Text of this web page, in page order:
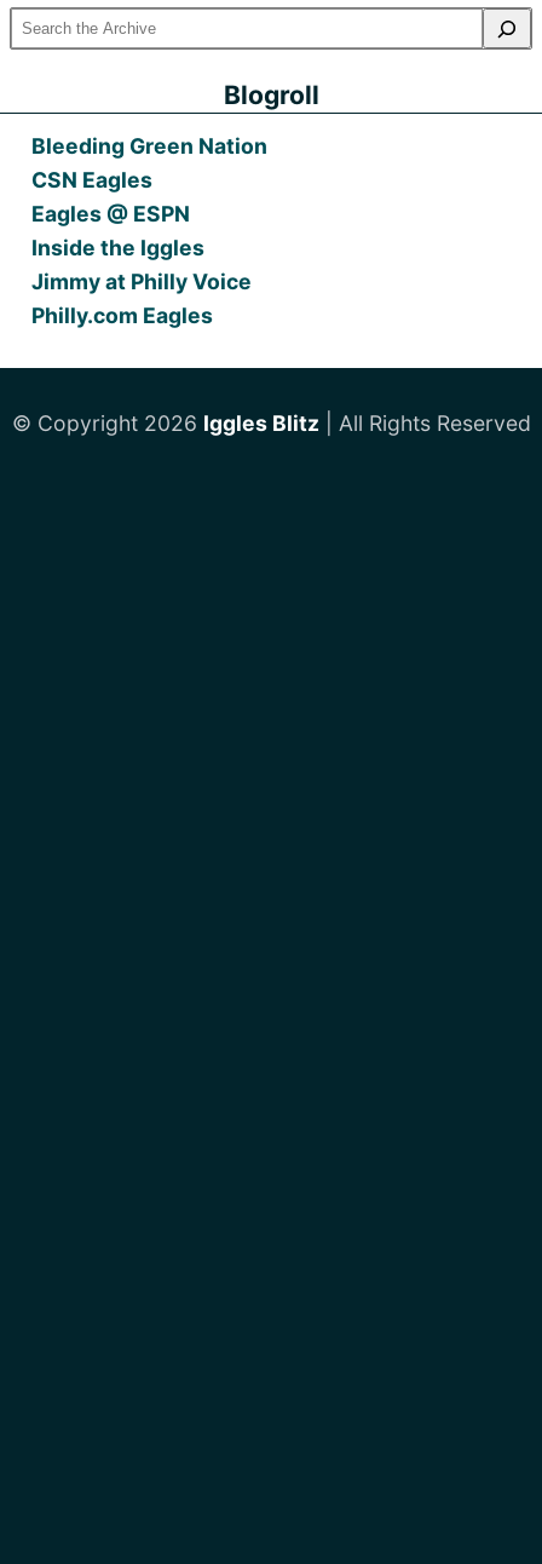
Blogroll
Bleeding Green Nation
CSN Eagles
Eagles @ ESPN
Inside the Iggles
Jimmy at Philly Voice
Philly.com Eagles
© Copyright 2026 Iggles Blitz | All Rights Reserved